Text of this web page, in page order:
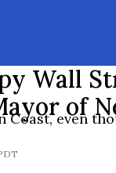
Wall
of
even